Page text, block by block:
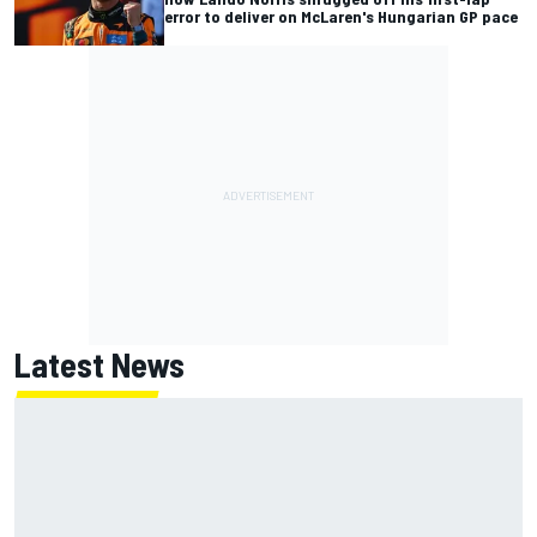
error to deliver on McLaren's Hungarian GP pace
Latest News